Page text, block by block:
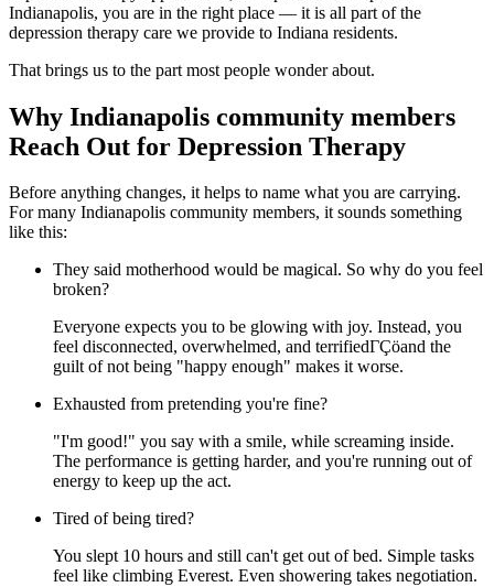
Indianapolis, you are in the right place — it is all part of the
depression therapy care we provide to Indiana residents.
That brings us to the part most people wonder about.
Why Indianapolis community members
Reach Out for Depression Therapy
Before anything changes, it helps to name what you are carrying.
For many Indianapolis community members, it sounds something
like this:
They said motherhood would be magical. So why do you feel
broken?
Everyone expects you to be glowing with joy. Instead, you
feel disconnected, overwhelmed, and terrifiedΓÇöand the
guilt of not being "happy enough" makes it worse.
Exhausted from pretending you're fine?
"I'm good!" you say with a smile, while screaming inside.
The performance is getting harder, and you're running out of
energy to keep up the act.
Tired of being tired?
You slept 10 hours and still can't get out of bed. Simple tasks
feel like climbing Everest. Even showering takes negotiation.